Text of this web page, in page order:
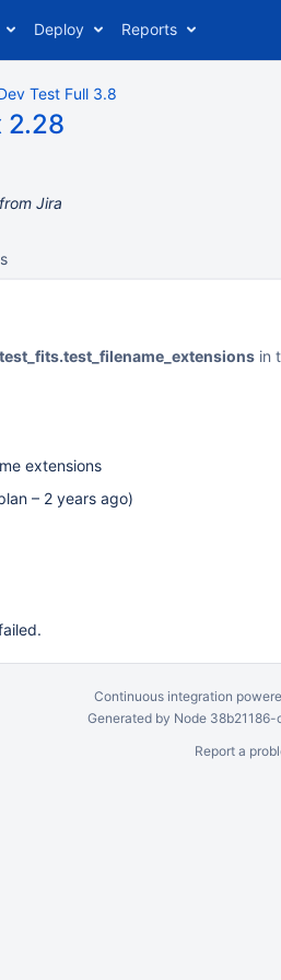
Deploy Reports
Test Full 3.8
2.28
Jira
in
extensions
– 2 years ago)
Continuous integration
Generated by Node
Report a